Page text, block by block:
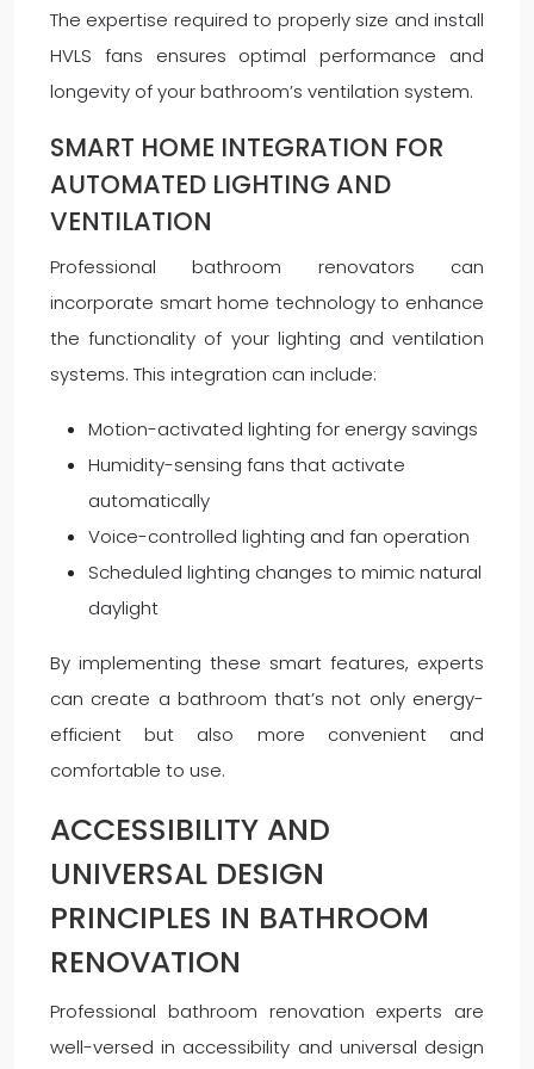
The expertise required to properly size and install
HVLS fans ensures optimal performance and
longevity of your bathroom’s ventilation system.
SMART HOME INTEGRATION FOR
AUTOMATED LIGHTING AND
VENTILATION
Professional bathroom renovators can
incorporate smart home technology to enhance
the functionality of your lighting and ventilation
systems. This integration can include:
Motion-activated lighting for energy savings
Humidity-sensing fans that activate
automatically
Voice-controlled lighting and fan operation
Scheduled lighting changes to mimic natural
daylight
By implementing these smart features, experts
can create a bathroom that’s not only energy-
efficient but also more convenient and
comfortable to use.
ACCESSIBILITY AND
UNIVERSAL DESIGN
PRINCIPLES IN BATHROOM
RENOVATION
Professional bathroom renovation experts are
well-versed in accessibility and universal design